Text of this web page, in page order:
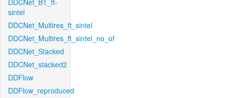
DDCNet_B1_ft-
sintel
DDCNet_Multires_ft_sintel
DDCNet_Multires_ft_sintel_no_of
DDCNet_Stacked
DDCNet_stacked2
DDFlow
DDFlow_reproduced